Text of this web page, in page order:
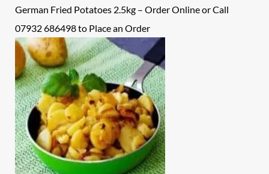
German Fried Potatoes 2.5kg – Order Online or Call
07932 686498 to Place anOrder